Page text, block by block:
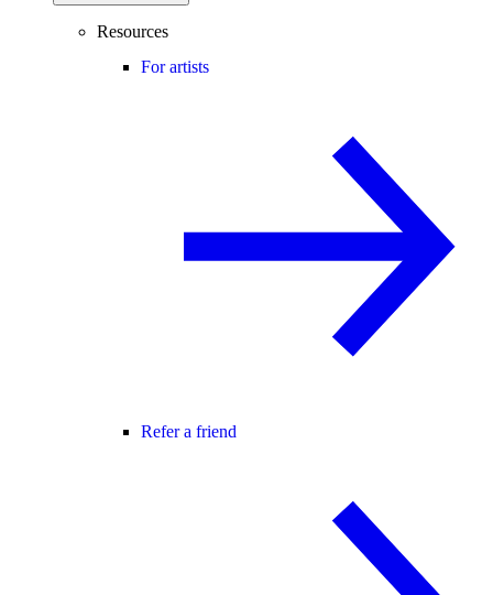
Resources
For artists
Refer a friend